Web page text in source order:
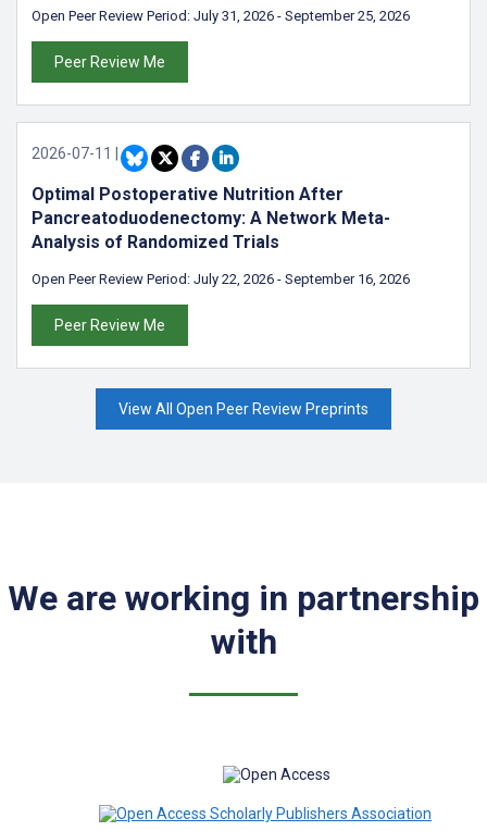
Open Peer Review Period: July 31, 2026 - September 25, 2026
Peer Review Me
2026-07-11
Optimal Postoperative Nutrition After
Pancreatoduodenectomy: A Network Meta-
Analysis of Randomized Trials
Open Peer Review Period: July 22, 2026 - September 16, 2026
Peer Review Me
View All Open Peer Review Preprints
We are working in partnership
with